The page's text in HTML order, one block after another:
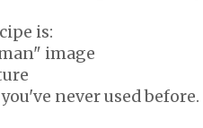
is:
image
never used before.